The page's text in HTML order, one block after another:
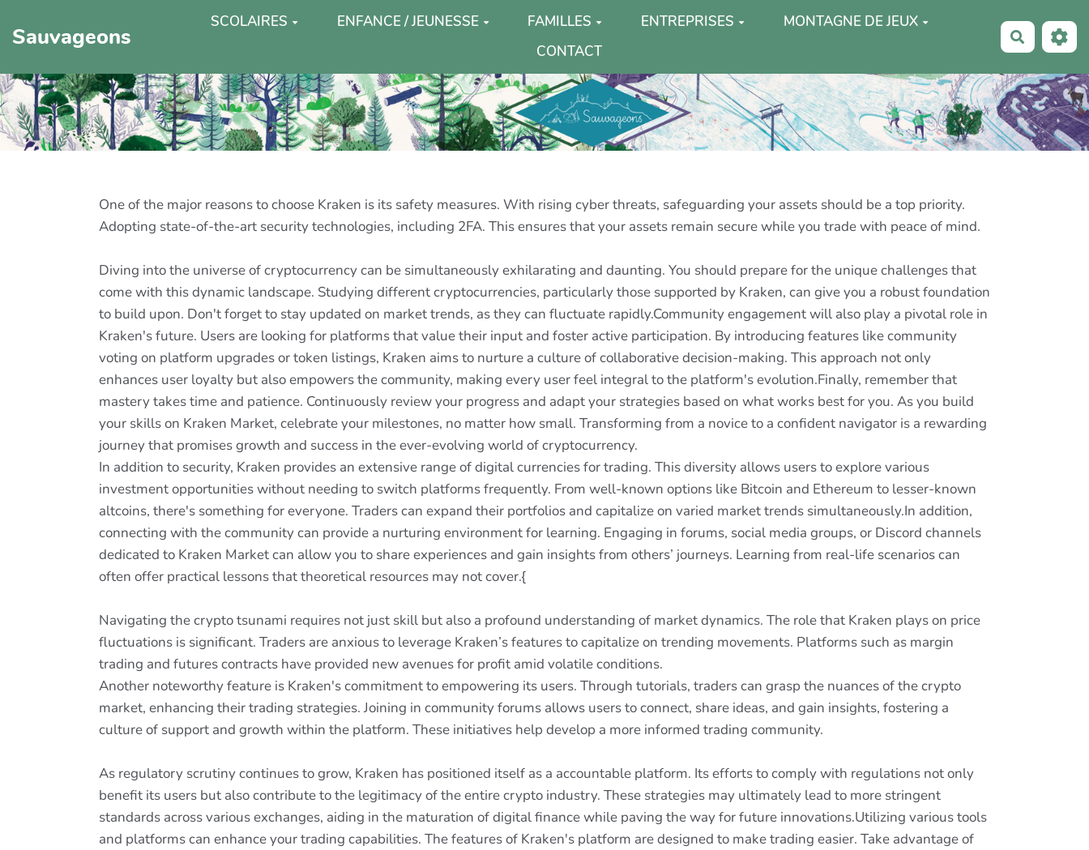
Sauvageons
SCOLAIRES ENFANCE / JEUNESSE FAMILLES ENTREPRISES
MONTAGNE DE JEUX
CONTACT
One of the major reasons to choose Kraken is its safety measures. With rising cyber threats, safeguarding your assets should be a top priority.
Adopting state-of-the-art security technologies, including 2FA. This ensures that your assets remain secure while you trade with peace of mind.
Diving into the universe of cryptocurrency can be simultaneously exhilarating and daunting. You should prepare for the unique challenges that
come with this dynamic landscape. Studying different cryptocurrencies, particularly those supported by Kraken, can give you a robust foundation
to build upon. Don't forget to stay updated on market trends, as they can fluctuate rapidly.Community engagement will also play a pivotal role in
Kraken's future. Users are looking for platforms that value their input and foster active participation. By introducing features like community
voting on platform upgrades or token listings, Kraken aims to nurture a culture of collaborative decision-making. This approach not only
enhances user loyalty but also empowers the community, making every user feel integral to the platform's evolution.Finally, remember that
mastery takes time and patience. Continuously review your progress and adapt your strategies based on what works best for you. As you build
your skills on Kraken Market, celebrate your milestones, no matter how small. Transforming from a novice to a confident navigator is a rewarding
journey that promises growth and success in the ever-evolving world of cryptocurrency.
In addition to security, Kraken provides an extensive range of digital currencies for trading. This diversity allows users to explore various
investment opportunities without needing to switch platforms frequently. From well-known options like Bitcoin and Ethereum to lesser-known
altcoins, there's something for everyone. Traders can expand their portfolios and capitalize on varied market trends simultaneously.In addition,
connecting with the community can provide a nurturing environment for learning. Engaging in forums, social media groups, or Discord channels
dedicated to Kraken Market can allow you to share experiences and gain insights from others’ journeys. Learning from real-life scenarios can
often offer practical lessons that theoretical resources may not cover.{
Navigating the crypto tsunami requires not just skill but also a profound understanding of market dynamics. The role that Kraken plays on price
fluctuations is significant. Traders are anxious to leverage Kraken’s features to capitalize on trending movements. Platforms such as margin
trading and futures contracts have provided new avenues for profit amid volatile conditions.
Another noteworthy feature is Kraken's commitment to empowering its users. Through tutorials, traders can grasp the nuances of the crypto
market, enhancing their trading strategies. Joining in community forums allows users to connect, share ideas, and gain insights, fostering a
culture of support and growth within the platform. These initiatives help develop a more informed trading community.
As regulatory scrutiny continues to grow, Kraken has positioned itself as a accountable platform. Its efforts to comply with regulations not only
benefit its users but also contribute to the legitimacy of the entire crypto industry. These strategies may ultimately lead to more stringent
standards across various exchanges, aiding in the maturation of digital finance while paving the way for future innovations.Utilizing various tools
and platforms can enhance your trading capabilities. The features of Kraken's platform are designed to make trading easier. Take advantage of